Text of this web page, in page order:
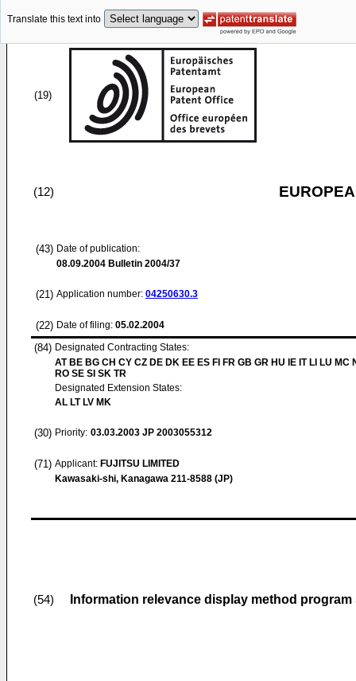
Translate this text into
(19)
(12)
(43) Date of publication:
08.09.2004 Bulletin 2004/37
(21) Application number: 04250630.3
(22) Date of filing: 05.02.2004
(84) Designated Contracting States:
AT BE BG CH CY CZ DE DK EE ES FI FR GB GR HU IE IT LI LU MC
RO SE SI SK TR
Designated Extension States:
AL LT LV MK
(30) Priority: 03.03.2003 JP 2003055312
(71) Applicant: FUJITSU LIMITED
Kawasaki-shi, Kanagawa 211-8588 (JP)
(54) Information relevance display method